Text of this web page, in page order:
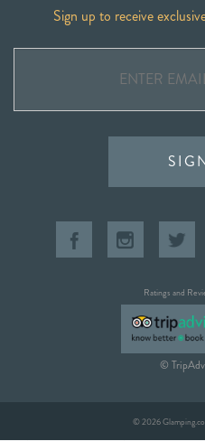
Sign up to receive
Ratings and
©
© 2026